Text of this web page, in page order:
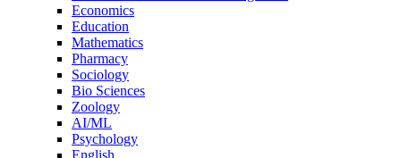
Economics
Education
Mathematics
Pharmacy
Sociology
Bio Sciences
Zoology
AI/ML
Psychology